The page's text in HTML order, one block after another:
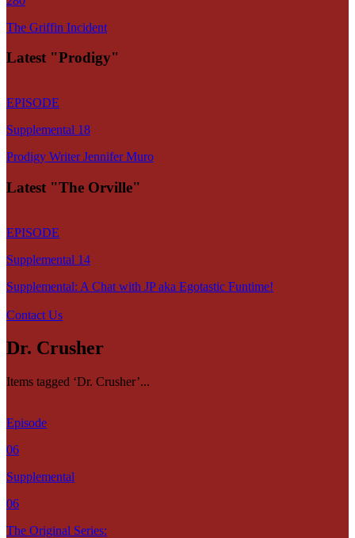
The Griffin Incident
Latest "Prodigy"
EPISODE
Supplemental 18
Prodigy Writer Jennifer Muro
Latest "The Orville"
EPISODE
Supplemental 14
Supplemental: A Chat with JP aka Egotastic Funtime!
Contact Us
Dr. Crusher
Items tagged ‘Dr. Crusher’...
Episode
06
Supplemental
06
The Original Series: